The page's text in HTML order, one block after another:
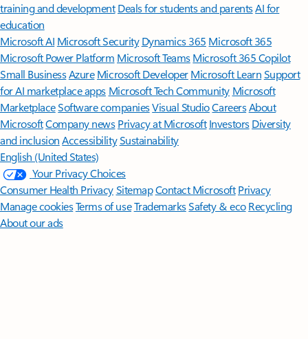
training and development Deals for students and parentsAI for
education
Microsoft AI Microsoft Security Dynamics 365 Microsoft 365
Microsoft Power Platform Microsoft TeamsMicrosoft 365 Copilot
Small BusinessAzure Microsoft DeveloperMicrosoft LearnSupport
for AI marketplace apps Microsoft Tech Community Microsoft
MarketplaceSoftware companiesVisual StudioCareersAbout
MicrosoftCompany news Privacy at Microsoft Investors Diversity
and inclusion AccessibilitySustainability
English (United States)
Your Privacy Choices
Consumer Health PrivacySitemapContact Microsoft Privacy
Manage cookiesTerms of useTrademarksSafety & eco Recycling
About our ads